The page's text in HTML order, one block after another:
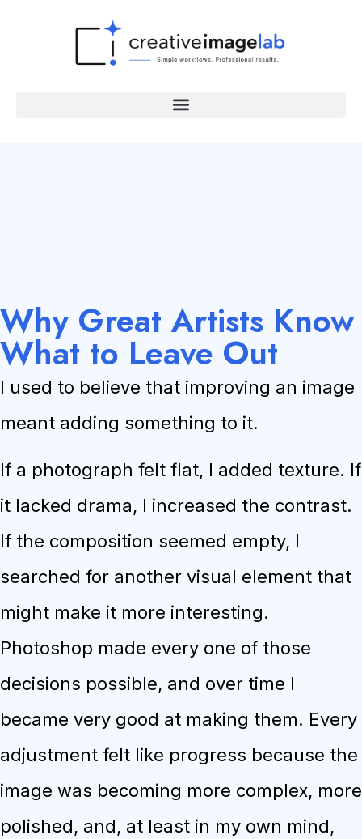
Why Great Artists Know
What to Leave Out
I used to believe that improving an image
meant adding something to it.
If a photograph felt flat, I added texture. If
it lacked drama, I increased the contrast.
If the composition seemed empty, I
searched for another visual element that
might make it more interesting.
Photoshop made every one of those
decisions possible, and over time I
became very good at making them. Every
adjustment felt like progress because the
image was becoming more complex, more
polished, and, at least in my own mind,